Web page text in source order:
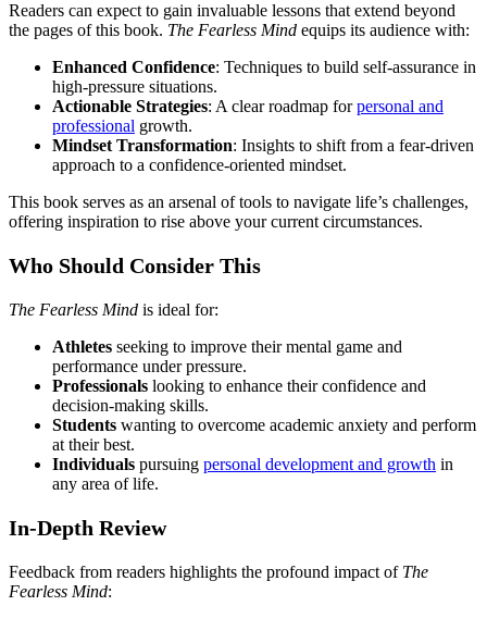
Readers can expect to gain invaluable lessons that extend beyond
the pages of this book. The Fearless Mind equips its audience with:
Enhanced Confidence: Techniques to build self-assurance in
high-pressure situations.
Actionable Strategies: A clear roadmap forpersonal and
professional growth.
Mindset Transformation: Insights to shift from a fear-driven
approach to a confidence-oriented mindset.
This book serves as an arsenal of tools to navigate life’s challenges,
offering inspiration to rise above your current circumstances.
Who Should Consider This
The Fearless Mind is ideal for:
Athletes seeking to improve their mental game and
performance under pressure.
Professionals looking to enhance their confidence and
decision-making skills.
Students wanting to overcome academic anxiety and perform
at their best.
Individuals pursuing personal development and growth in
any area of life.
In-Depth Review
Feedback from readers highlights the profound impact of The
Fearless Mind: